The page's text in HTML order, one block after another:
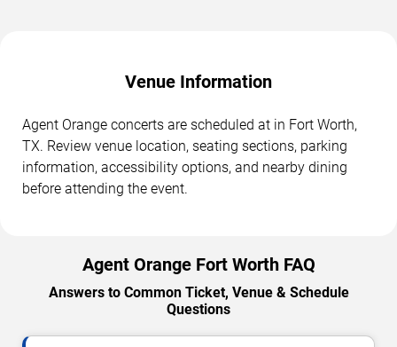
Venue Information
Agent Orange concerts are scheduled at in Fort Worth,
TX. Review venue location, seating sections, parking
information, accessibility options, and nearby dining
before attending the event.
Agent Orange Fort Worth FAQ
Answers to Common Ticket, Venue & Schedule
Questions